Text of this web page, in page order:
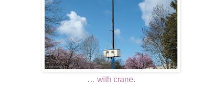
… with crane.